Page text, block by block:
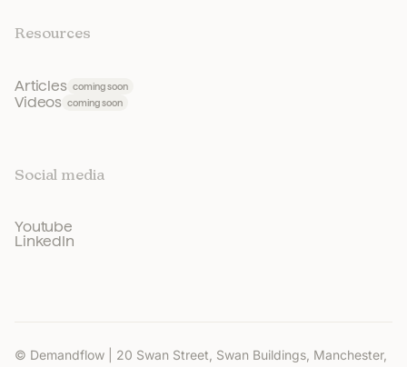
Resources
Articles coming soon
Videos coming soon
Social media
Youtube
LinkedIn
© Demandflow | 20 Swan Street, Swan Buildings, Manchester,